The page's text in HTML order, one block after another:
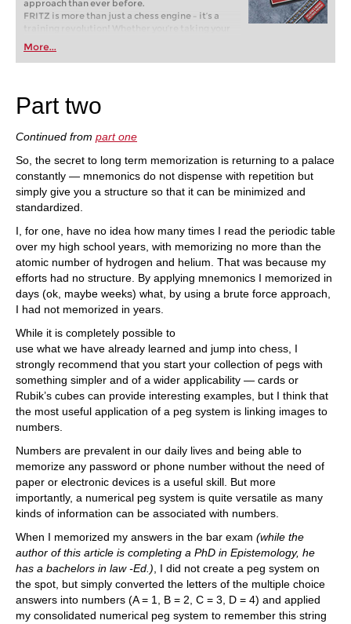
approach than ever before.
FRITZ is more than just a chess engine – it’s a
training revolution! Whether you’re taking your
first steps into the world of club chess, or already
playing at a tournament level: with FRITZ, you can
train more efficiently, intelligently and with a
More...
Part two
Continued from part one
So, the secret to long term memorization is returning to a palace
constantly — mnemonics do not dispense with repetition but
simply give you a structure so that it can be minimized and
standardized.
I, for one, have no idea how many times I read the periodic table
over my high school years, with memorizing no more than the
atomic number of hydrogen and helium. That was because my
efforts had no structure. By applying mnemonics I memorized in
days (ok, maybe weeks) what, by using a brute force approach,
I had not memorized in years.
While it is completely possible to
use what we have already learned and jump into chess, I
strongly recommend that you start your collection of pegs with
something simpler and of a wider applicability — cards or
Rubik’s cubes can provide interesting examples, but I think that
the most useful application of a peg system is linking images to
numbers.
Numbers are prevalent in our daily lives and being able to
memorize any password or phone number without the need of
paper or electronic devices is a useful skill. But more
importantly, a numerical peg system is quite versatile as many
kinds of information can be associated with numbers.
When I memorized my answers in the bar exam (while the
author of this article is completing a PhD in Epistemology, he
has a bachelors in law -Ed.) , I did not create a peg system on
the spot, but simply converted the letters of the multiple choice
answers into numbers (A = 1, B = 2, C = 3, D = 4) and applied
my consolidated numerical peg system to remember this string